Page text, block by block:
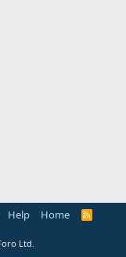
Help Home
R
Ltd.